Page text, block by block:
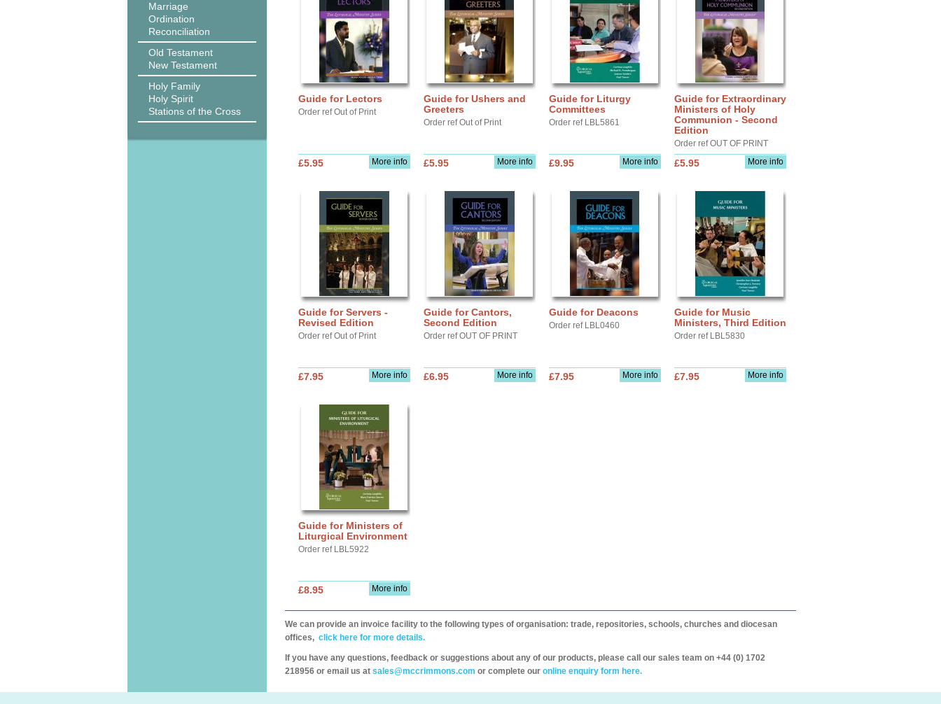
Marriage
Ordination
Reconciliation
Old Testament
New Testament
Holy Family
Holy Spirit
Stations of the Cross
Guide for Lectors
Order ref Out of Print
More info
£5.95
Guide for Ushers and
Greeters
Order ref Out of Print
More info
£5.95
Guide for Liturgy
Committees
Order ref LBL5861
More info
£9.95
Guide for Extraordinary
Ministers of Holy
Communion - Second
Edition
Order ref OUT OF PRINT
More info
£5.95
Guide for Servers -
Revised Edition
Order ref Out of Print
More info
£7.95
Guide for Cantors,
Second Edition
Order ref OUT OF PRINT
More info
£6.95
Guide for Deacons
Order ref LBL0460
More info
£7.95
Guide for Music
Ministers, Third Edition
Order ref LBL5830
More info
£7.95
Guide for Ministers of
Liturgical Environment
Order ref LBL5922
More info
£8.95
We can provide an invoice facility to the following types of organisation: trade, repositories, schools, churches and diocesan
offices, click here for more details.
If you have any questions, feedback or suggestions about any of our products, please call our sales team on +44 (0) 1702
218956 or email us at sales@mccrimmons.com or complete our online enquiry form here.